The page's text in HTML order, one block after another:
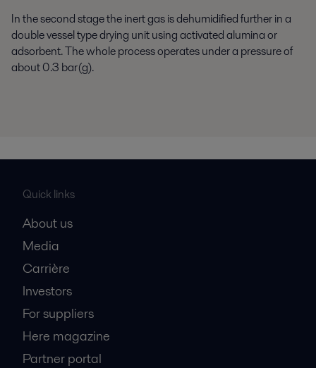
In the second stage the inert gas is dehumidified further in a
double vessel type drying unit using activated alumina or
adsorbent. The whole process operates under a pressure of
about 0.3 bar(g).
Quick links
About us
Media
Carrière
Investors
For suppliers
Here magazine
Partner portal